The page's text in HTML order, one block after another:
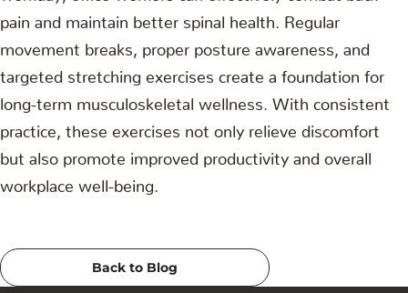
pain and maintain better spinal health. Regular
movement breaks, proper posture awareness, and
targeted stretching exercises create a foundation for
long-term musculoskeletal wellness. With consistent
practice, these exercises not only relieve discomfort
but also promote improved productivity and overall
workplace well-being.
Back to Blog